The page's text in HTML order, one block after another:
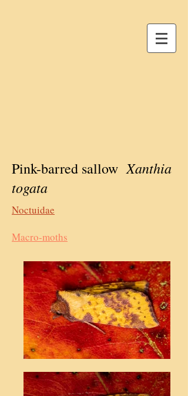
Pink-barred sallowXanthia
togata
Noctuidae
Macro-moths